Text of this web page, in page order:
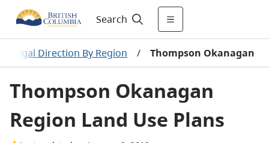
Search
Legal Direction By Region / Thompson Okanagan
Thompson Okanagan
Region Land Use Plans